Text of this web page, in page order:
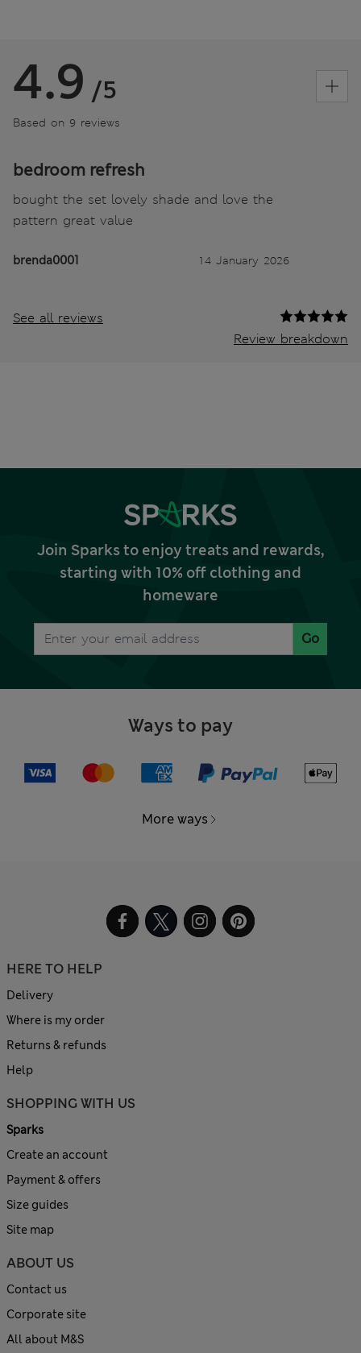
4.9 /5
Based on 9 reviews
bedroom refresh
bought the set lovely shade and love the
pattern great value
brenda0001 14 January 2026
See all reviews
Review breakdown
Join Sparks to enjoy treats and rewards,
starting with 10% off clothing and
homeware
Go
Ways to pay
More ways
HERE TO HELP
Delivery
Where is my order
Returns & refunds
Help
SHOPPING WITH US
Sparks
Create an account
Payment & offers
Size guides
Site map
ABOUT US
Contact us
Corporate site
All about M&S